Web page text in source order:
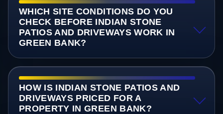
WHICH SITE CONDITIONS DO YOU
CHECK BEFORE INDIAN STONE
PATIOS AND DRIVEWAYS WORK IN
GREEN BANK?
HOW IS INDIAN STONE PATIOS AND
DRIVEWAYS PRICED FOR A
PROPERTY IN GREEN BANK?